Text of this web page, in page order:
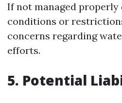
If not managed
conditions or
concerns regarding
efforts.
5. Potential